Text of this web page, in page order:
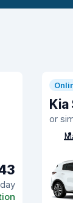
Kia
or